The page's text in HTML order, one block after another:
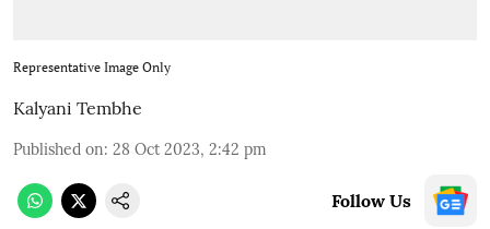
Representative Image Only
Kalyani Tembhe
Published on: 28 Oct 2023, 2:42 pm
Follow Us